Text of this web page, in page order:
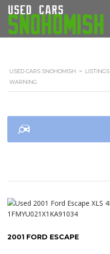
USED CARS SNOHOMISH > LISTINGS
WARNING
2001 FORD ESCAPE